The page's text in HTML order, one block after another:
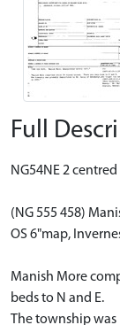
Full
NG54NE 2
(NG 555 458)
OS 6"map,
Manish More
beds to N and E.
The township